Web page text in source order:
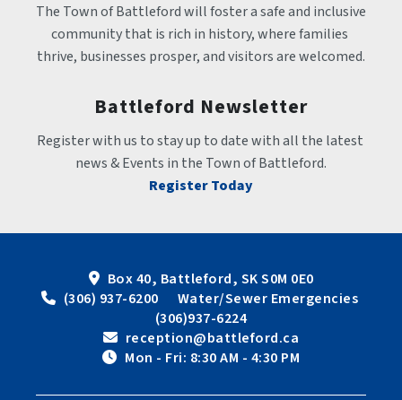
The Town of Battleford will foster a safe and inclusive
community that is rich in history, where families
thrive, businesses prosper, and visitors are welcomed.
Battleford Newsletter
Register with us to stay up to date with all the latest
news & Events in the Town of Battleford.
Register Today
Box 40, Battleford, SK S0M 0E0
(306) 937-6200      Water/Sewer Emergencies
(306)937-6224
reception@battleford.ca
Mon - Fri: 8:30 AM - 4:30 PM